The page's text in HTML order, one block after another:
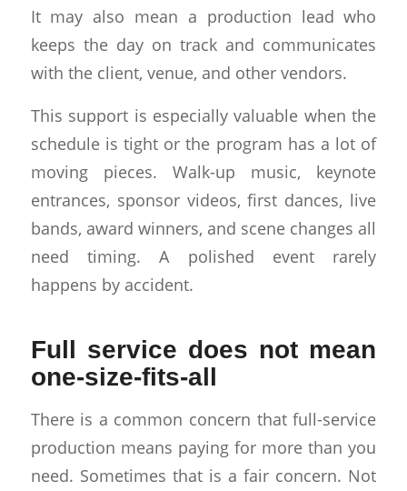
It may also mean a production lead who
keeps the day on track and communicates
with the client, venue, and other vendors.
This support is especially valuable when the
schedule is tight or the program has a lot of
moving pieces. Walk-up music, keynote
entrances, sponsor videos, first dances, live
bands, award winners, and scene changes all
need timing. A polished event rarely
happens by accident.
Full service does not mean
one-size-fits-all
There is a common concern that full-service
production means paying for more than you
need. Sometimes that is a fair concern. Not